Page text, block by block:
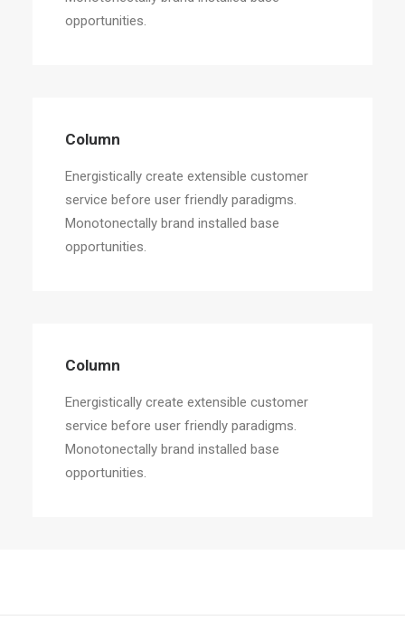
opportunities.
Column
Energistically create extensible customer
service before user friendly paradigms.
Monotonectally brand installed base
opportunities.
Column
Energistically create extensible customer
service before user friendly paradigms.
Monotonectally brand installed base
opportunities.